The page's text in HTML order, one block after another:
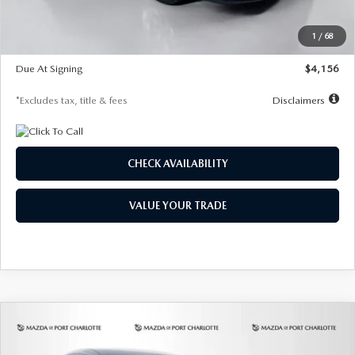
1 / 68
$28,323
$500
Due At Signing
$4,156
*Excludes tax, title & fees Disclaimers
CHECK AVAILABILITY
VALUE YOUR TRADE
2026MAZDA CX-302.5 S SELECT
COMPARE VEHICLE